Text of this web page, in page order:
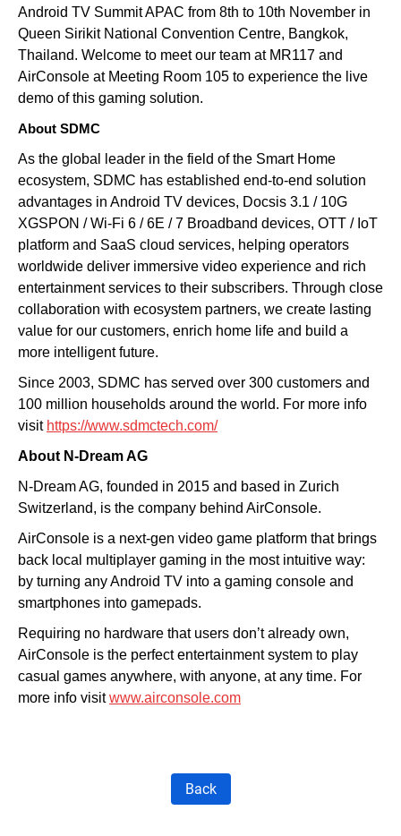
Android TV Summit APAC from 8th to 10th November in
Queen Sirikit National Convention Centre, Bangkok,
Thailand. Welcome to meet our team at MR117 and
AirConsole at Meeting Room 105 to experience the live
demo of this gaming solution.
About SDMC
As the global leader in the field ofthe Smart Home
ecosystem, SDMC has established end-to-end solution
advantages in Android TV devices, Docsis 3.1 / 10G
XGSPON / Wi-Fi 6 / 6E / 7 Broadband devices, OTT / IoT
platform and SaaS cloud services, helping operators
worldwide deliver immersive video experience and rich
entertainment services to their subscribers. Through close
collaboration with ecosystem partners, we create lasting
value for our customers, enrich home life and build a
more intelligent future.
Since 2003, SDMC has served over 300 customers and
100 million households around the world. For more info
visit https://www.sdmctech.com/
About N-Dream AG
N-Dream AG, founded in 2015 and based in Zurich
Switzerland, is the company behind AirConsole.
AirConsole is a next-gen video game platform that brings
back local multiplayer gaming in the most intuitive way:
by turning any Android TV into a gaming console and
smartphones into gamepads.
Requiring no hardware that users don’t already own,
AirConsole is the perfect entertainment system to play
casual games anywhere, with anyone, at any time. For
more info visitwww.airconsole.com
Back